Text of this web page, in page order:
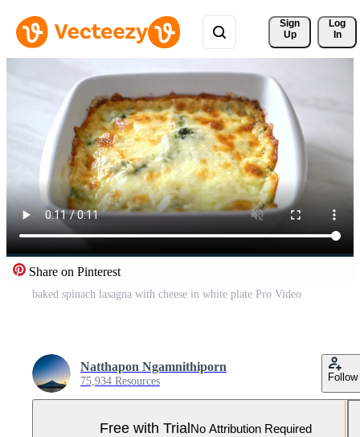
Sign
Up
Log
In
Share on Pinterest
baked spinach lasagna with cheese in white plate Pro Video
Natthapon Ngamnithiporn
75,934 Resources Follow
Free with TrialNo Attribution Required